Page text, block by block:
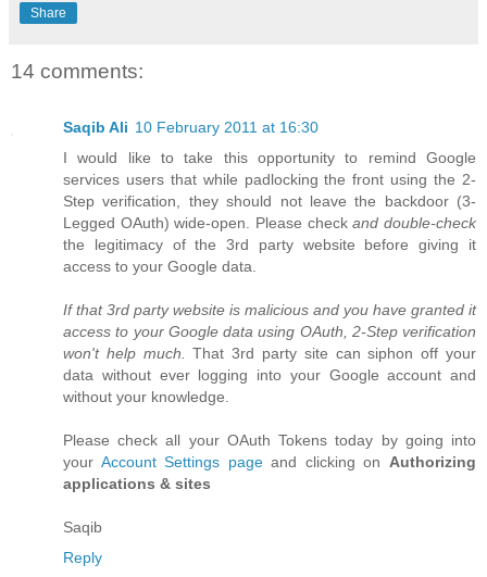
Share
14 comments:
Saqib Ali 10 February 2011 at 16:30
I would like to take this opportunity to remind Google
services users that while padlocking the front using the 2-
Step verification, they should not leave the backdoor (3-
Legged OAuth) wide-open. Please checkand double-check
the legitimacy of the 3rd party website before giving it
access to your Google data.
If that 3rd party website is malicious and you have granted it
access to your Google data using OAuth, 2-Step verification
won't help much. That 3rd party site can siphon off your
data without ever logging into your Google account and
without your knowledge.
Please check all your OAuth Tokens today by going into
your Account Settings pageand clicking onAuthorizing
applications & sites
Saqib
Reply